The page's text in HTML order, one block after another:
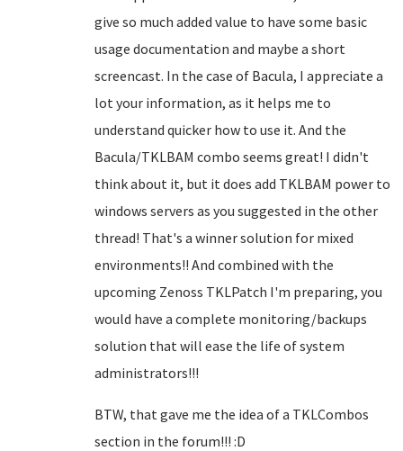
give so much added value to have some basic
usage documentation and maybe a short
screencast. In the case of Bacula, I appreciate a
lot your information, as it helps me to
understand quicker how to use it. And the
Bacula/TKLBAM combo seems great! I didn't
think about it, but it does add TKLBAM power to
windows servers as you suggested in the other
thread! That's a winner solution for mixed
environments!! And combined with the
upcoming Zenoss TKLPatch I'm preparing, you
would have a complete monitoring/backups
solution that will ease the life of system
administrators!!!
BTW, that gave me the idea of a TKLCombos
section in the forum!!! :D